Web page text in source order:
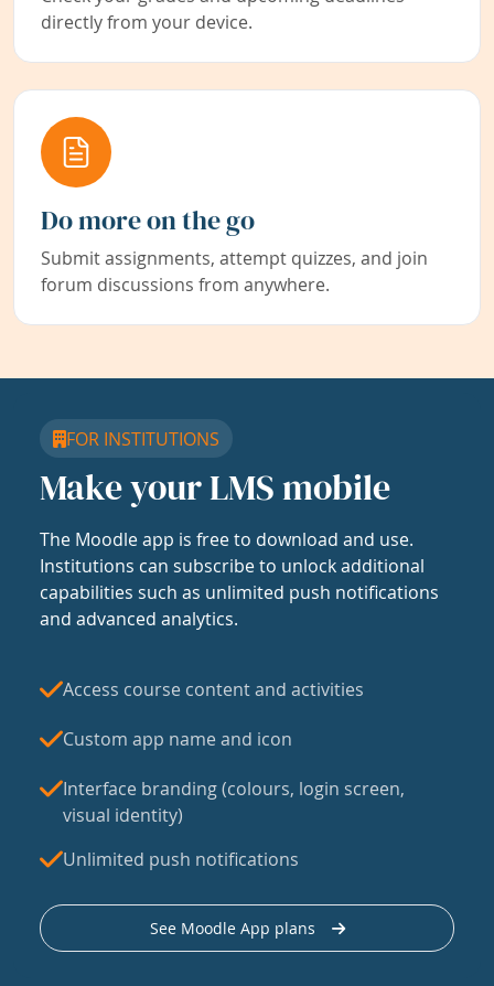
directly from your device.
Do more on the go
Submit assignments, attempt quizzes, and join
forum discussions from anywhere.
FOR INSTITUTIONS
Make your LMS mobile
The Moodle app is free to download and use.
Institutions can subscribe to unlock additional
capabilities such as unlimited push notifications
and advanced analytics.
Access course content and activities
Custom app name and icon
Interface branding (colours, login screen,
visual identity)
Unlimited push notifications
See Moodle App plans